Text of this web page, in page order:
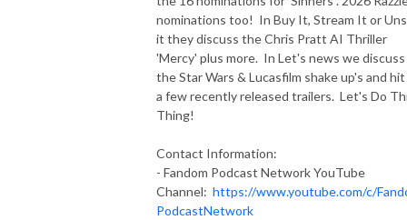
nominations too! In Buy It, Stream It or
it they discuss the Chris Pratt AI Thriller
'Mercy' plus more. In Let's news we discuss
the Star Wars & Lucasfilm shake up's and
a few recently released trailers. Let's Do
Thing!
Contact Information:
- Fandom Podcast Network YouTube
Channel: https://www.youtube.com/c/
PodcastNetwork